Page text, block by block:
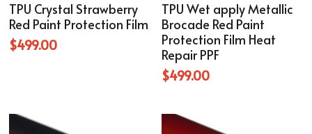
TPU Crystal Strawberry
Red Paint Protection Film
$499.00
TPU Wet apply Metallic
Brocade Red Paint
Protection Film Heat
Repair PPF
$499.00
Blue
TPU Liquid Metallic Car Wrap